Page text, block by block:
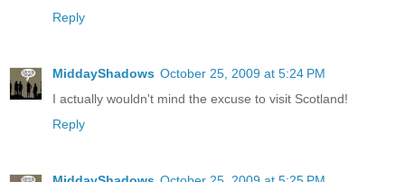
Reply
MiddayShadows October 25, 2009 at 5:24 PM
I actually wouldn't mind the excuse to visit Scotland!
Reply